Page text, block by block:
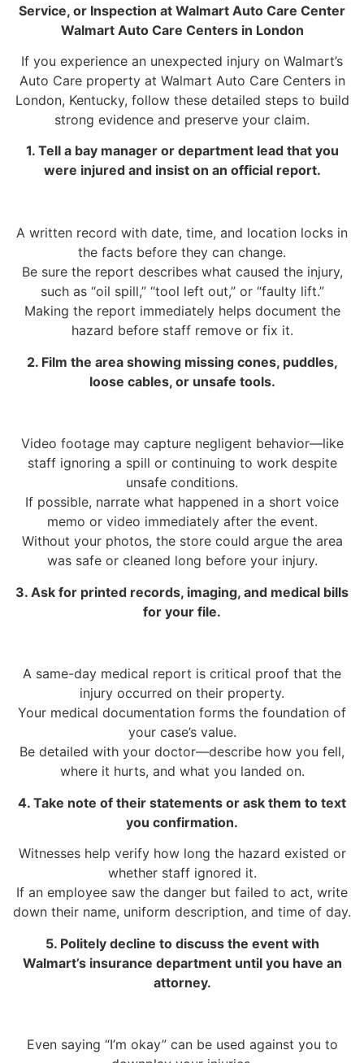
Service, or Inspection at Walmart Auto Care Center
Walmart Auto Care Centers in London
If you experience an unexpected injury on Walmart’s
Auto Care property at Walmart Auto Care Centers in
London, Kentucky, follow these detailed steps to build
strong evidence and preserve your claim.
1. Tell a bay manager or department lead that you
were injured and insist on an official report.
A written record with date, time, and location locks in
the facts before they can change.
Be sure the report describes what caused the injury,
such as “oil spill,” “tool left out,” or “faulty lift.”
Making the report immediately helps document the
hazard before staff remove or fix it.
2. Film the area showing missing cones, puddles,
loose cables, or unsafe tools.
Video footage may capture negligent behavior—like
staff ignoring a spill or continuing to work despite
unsafe conditions.
If possible, narrate what happened in a short voice
memo or video immediately after the event.
Without your photos, the store could argue the area
was safe or cleaned long before your injury.
3. Ask for printed records, imaging, and medical bills
for your file.
A same-day medical report is critical proof that the
injury occurred on their property.
Your medical documentation forms the foundation of
your case’s value.
Be detailed with your doctor—describe how you fell,
where it hurts, and what you landed on.
4. Take note of their statements or ask them to text
you confirmation.
Witnesses help verify how long the hazard existed or
whether staff ignored it.
If an employee saw the danger but failed to act, write
down their name, uniform description, and time of day.
5. Politely decline to discuss the event with
Walmart’s insurance department until you have an
attorney.
Even saying “I’m okay” can be used against you to